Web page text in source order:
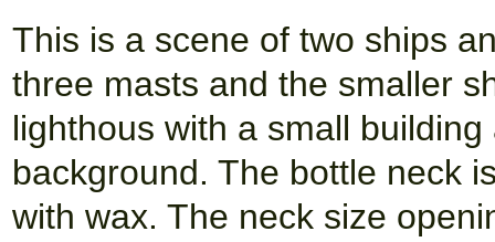
This is a scene of two ships
three masts and the smaller
lighthous with a small
background. The bottle neck
with wax. The neck size